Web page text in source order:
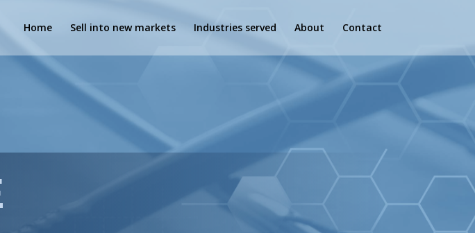
Home Sell into new markets Industries served About Contact